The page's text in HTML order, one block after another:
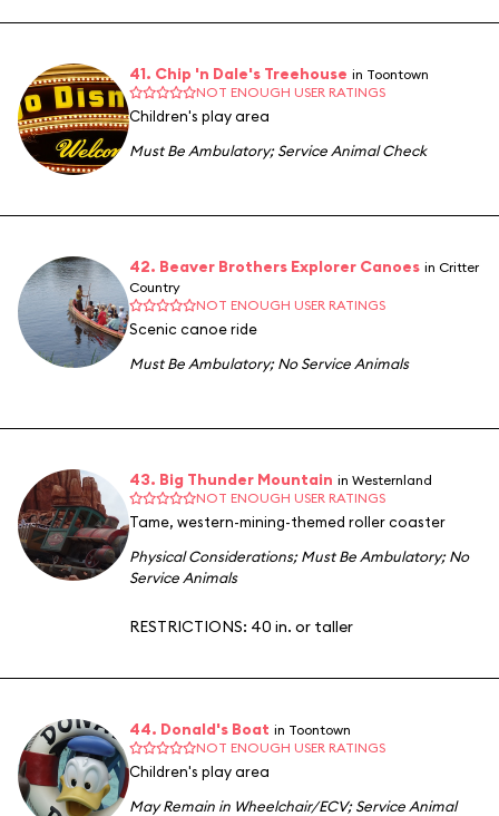
41. Chip 'n Dale's Treehouse in Toontown
NOT ENOUGH USER RATINGS
Children's play area
Must Be Ambulatory;Service Animal Check
42. Beaver Brothers Explorer Canoes in Critter
Country
NOT ENOUGH USER RATINGS
Scenic canoe ride
Must Be Ambulatory;No Service Animals
43. Big Thunder Mountain in Westernland
NOT ENOUGH USER RATINGS
Tame, western-mining-themed roller coaster
Physical Considerations;Must Be Ambulatory;No
Service Animals
RESTRICTIONS: 40 in. or taller
44. Donald's Boat in Toontown
NOT ENOUGH USER RATINGS
Children's play area
May Remain in Wheelchair/ECV;Service Animal